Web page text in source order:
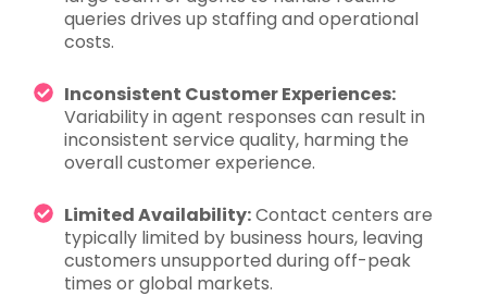
queries drives up staffing and operational
costs.
Inconsistent Customer Experiences:
Variability in agent responses can result in
inconsistent service quality, harming the
overall customer experience.
Limited Availability:Contact centers are
typically limited by business hours, leaving
customers unsupported during off-peak
times or global markets.